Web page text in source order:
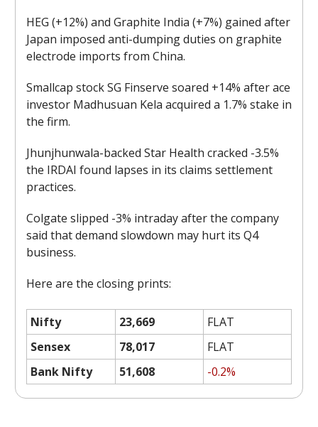
HEG (+12%) and Graphite India (+7%) gained after
Japan imposed anti-dumping duties on graphite
electrode imports from China.
Smallcap stock SG Finserve soared +14% after ace
investor Madhusuan Kela acquired a 1.7% stake in
the firm.
Jhunjhunwala-backed Star Health cracked -3.5%
the IRDAI found lapses in its claims settlement
practices.
Colgate slipped -3% intraday after the company
said that demand slowdown may hurt its Q4
business.
Here are the closing prints:
Nifty 23,669
FLAT
Sensex
78,017
FLAT
Bank Nifty
51,608 -0.2%